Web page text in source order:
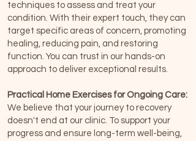
techniques to assess and treat your
condition. With their expert touch, they can
target specific areas of concern, promoting
healing, reducing pain, and restoring
function. You can trust in our hands-on
approach to deliver exceptional results.
Practical Home Exercises for Ongoing Care:
We believe that your journey to recovery
doesn't end at our clinic. To support your
progress and ensure long-term well-being,